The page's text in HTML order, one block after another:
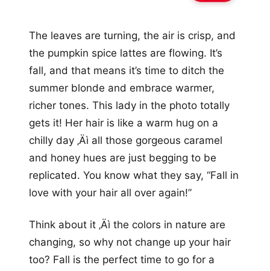
The leaves are turning, the air is crisp, and
the pumpkin spice lattes are flowing. It’s
fall, and that means it’s time to ditch the
summer blonde and embrace warmer,
richer tones. This lady in the photo totally
gets it! Her hair is like a warm hug on a
chilly day ‚Äì all those gorgeous caramel
and honey hues are just begging to be
replicated. You know what they say, “Fall in
love with your hair all over again!”
Think about it ‚Äì the colors in nature are
changing, so why not change up your hair
too? Fall is the perfect time to go for a